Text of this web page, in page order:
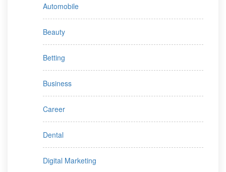
Automobile
Beauty
Betting
Business
Career
Dental
Digital Marketing